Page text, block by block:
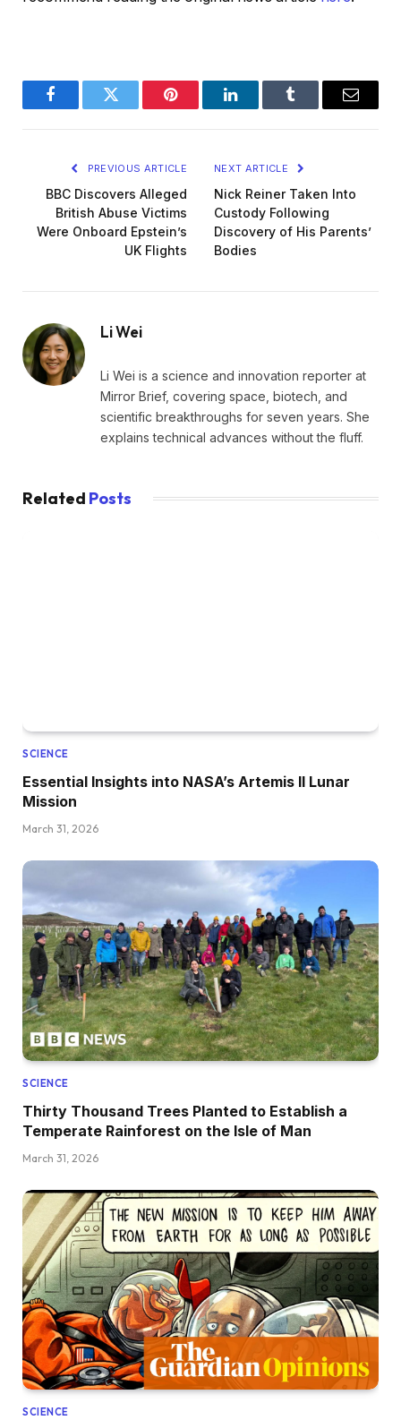
FacebookTwitter Pinterest LinkedInTumblr Email
PREVIOUS ARTICLE
BBC Discovers Alleged
British Abuse Victims
Were Onboard Epstein’s
UK Flights
NEXT ARTICLE
Nick Reiner Taken Into
Custody Following
Discovery of His Parents’
Bodies
Li Wei
Li Wei is a science and innovation reporter at
Mirror Brief, covering space, biotech, and
scientific breakthroughs for seven years. She
explains technical advances without the fluff.
Related Posts
SCIENCE
Essential Insights into NASA’s Artemis II Lunar
Mission
March 31, 2026
SCIENCE
Thirty Thousand Trees Planted to Establish a
Temperate Rainforest on the Isle of Man
March 31, 2026
SCIENCE